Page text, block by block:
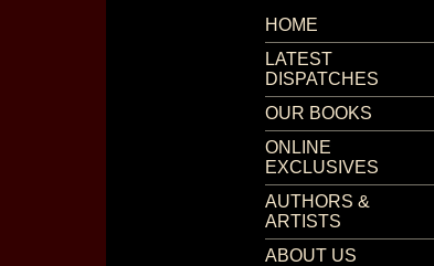
HOME
LATEST
DISPATCHES
OUR BOOKS
ONLINE
EXCLUSIVES
AUTHORS &
ARTISTS
ABOUT US